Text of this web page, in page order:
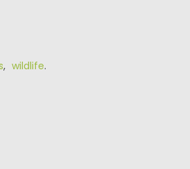
, wildlife.